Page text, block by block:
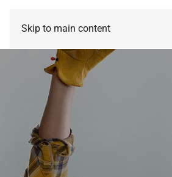
Skip to main content